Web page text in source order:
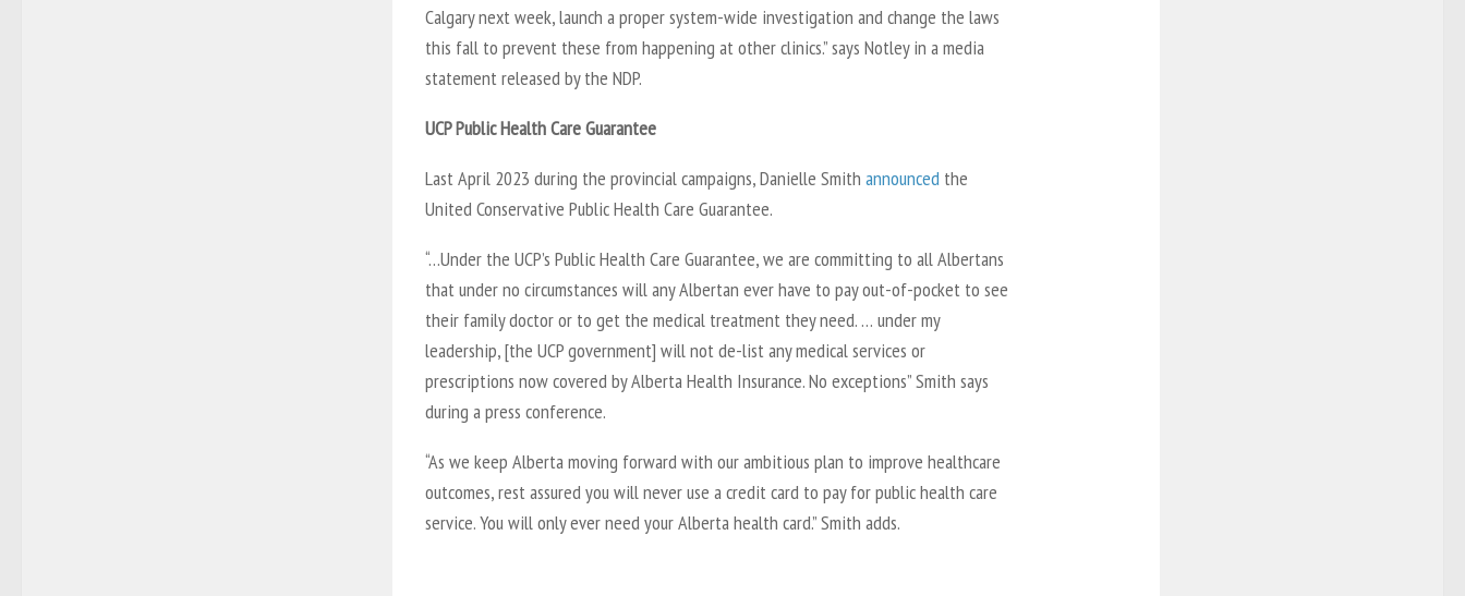
Calgary next week, launch a proper system-wide investigation and change the laws
this fall to prevent these from happening at other clinics.” says Notley in a media
statement released by the NDP.
UCP Public Health Care Guarantee
Last April 2023 during the provincial campaigns, Danielle Smith announced the
United Conservative Public Health Care Guarantee.
“…Under the UCP’s Public Health Care Guarantee, we are committing to all Albertans
that under no circumstances will any Albertan ever have to pay out-of-pocket to see
their family doctor or to get the medical treatment they need. … under my
leadership, [the UCP government] will not de-list any medical services or
prescriptions now covered by Alberta Health Insurance. No exceptions” Smith says
during a press conference.
“As we keep Alberta moving forward with our ambitious plan to improve healthcare
outcomes, rest assured you will never use a credit card to pay for public health care
service. You will only ever need your Alberta health card.” Smith adds.